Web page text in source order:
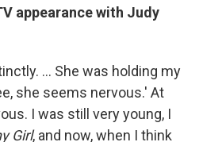
appearance with Judy
... She was holding my
she seems nervous.' At
I was still very young, I
Girl, and now, when I think